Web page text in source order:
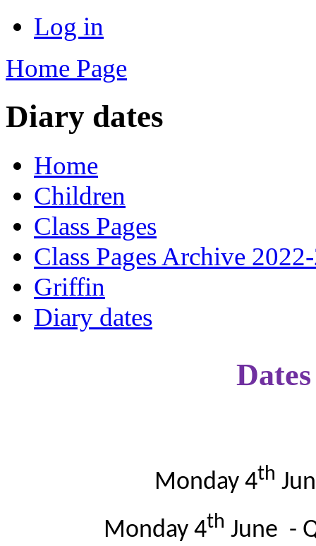
Log in
Home Page
Diary dates
Home
Children
Class Pages
Class Pages Archive
Griffin
Diary dates
Monday 4th
Monday 4th June -